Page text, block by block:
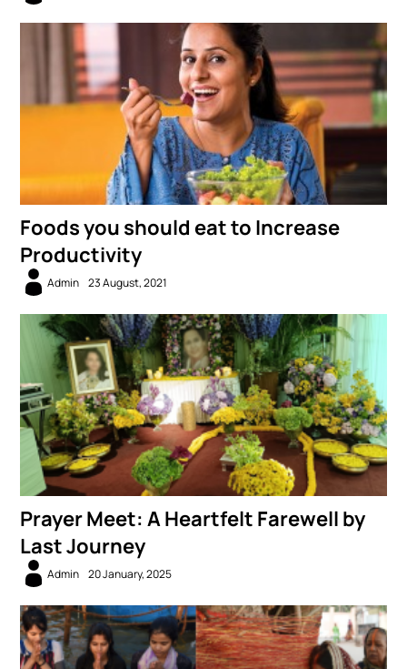
Foods you should eat to Increase
Productivity
Admin 23 August, 2021
Prayer Meet: A Heartfelt Farewell by
Last Journey
Admin 20 January, 2025